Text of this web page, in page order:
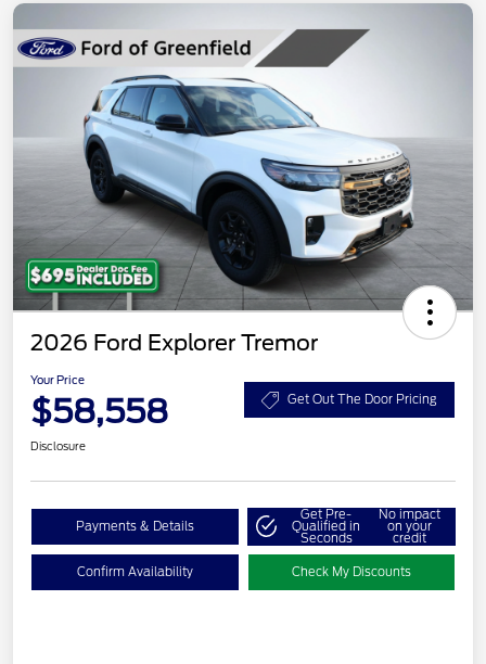
2026 Ford Explorer Tremor
Your Price
$58,558 Get Out The Door Pricing
Disclosure
Payments & Details
Get Pre-
Qualified in
Seconds
No impact
on your
credit
Confirm Availability Check My Discounts